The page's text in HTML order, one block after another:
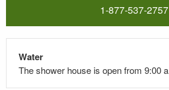
1-877-537-2757
Water
The shower house is open from 9:00